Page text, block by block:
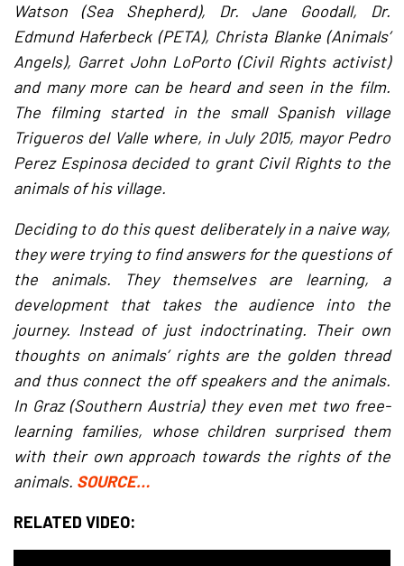
Watson (Sea Shepherd), Dr. Jane Goodall, Dr.
Edmund Haferbeck (PETA), Christa Blanke (Animals’
Angels), Garret John LoPorto (Civil Rights activist)
and many more can be heard and seen in the film.
The filming started in the small Spanish village
Trigueros del Valle where, in July 2015, mayor Pedro
Perez Espinosa decided to grant Civil Rights to the
animals of his village.
Deciding to do this quest deliberately in a naive way,
they were trying to find answers for the questions of
the animals. They themselves are learning, a
development that takes the audience into the
journey. Instead of just indoctrinating. Their own
thoughts on animals’ rights are the golden thread
and thus connect the off speakers and the animals.
In Graz (Southern Austria) they even met two free-
learning families, whose children surprised them
with their own approach towards the rights of the
animals. SOURCE…
RELATED VIDEO: